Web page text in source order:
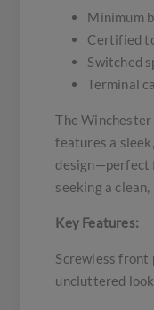
Minimum
Certified
Switched
Terminal
The Winchester
features a
design—perfect
seeking a
Key Features:
Screwless front
uncluttered look